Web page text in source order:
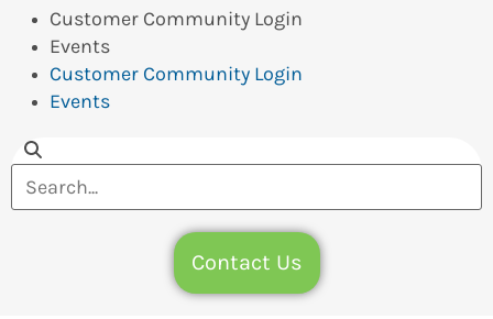
Customer Community Login
Events
Customer Community Login
Events
Contact Us